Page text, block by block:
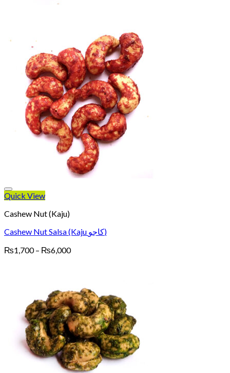
Quick View
Cashew Nut (Kaju)
Cashew Nut Salsa (Kaju کاجو)
₨1,700 – ₨6,000Price
₨6,000